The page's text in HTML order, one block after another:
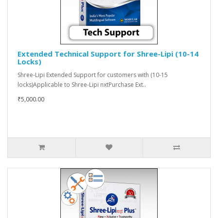
Extended Technical Support for Shree-Lipi (10-14
Locks)
Shree-Lipi Extended Support for customers with (10-15
locks)Applicable to Shree-Lipi nxtPurchase Ext..
₹5,000.00